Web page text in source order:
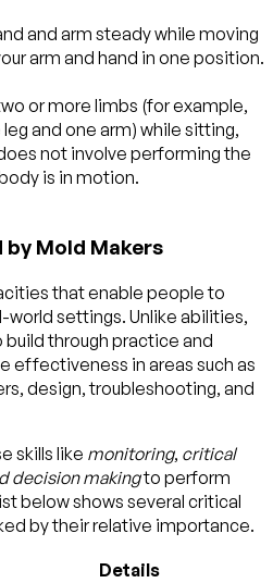
and arm steady while moving
arm and hand in one position.
or more limbs (for example,
and one arm) while sitting,
not involve performing the
is in motion.
Mold Makers
that enable people to
settings. Unlike abilities,
build through practice and
effectiveness in areas such as
design, troubleshooting, and
skills like monitoring, critical
decision makingto perform
below shows several critical
by their relative importance.
Details